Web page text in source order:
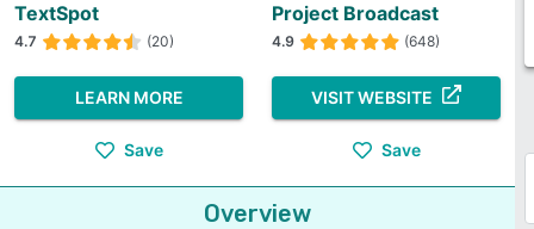
TextSpot
4.7 (20)
LEARN MORE
Save
Project Broadcast
4.9 (648)
VISIT WEBSITE
Save
Overview